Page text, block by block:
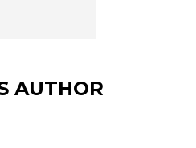
AUTHOR